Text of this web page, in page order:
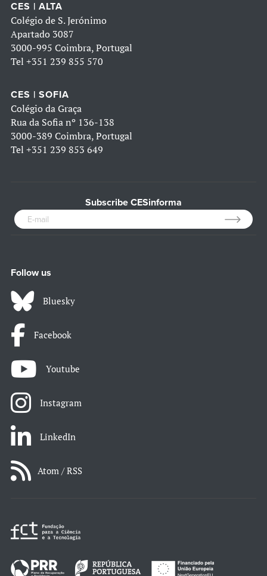
CES | ALTA
Colégio de S. Jerónimo
Apartado 3087
3000-995 Coimbra, Portugal
Tel +351 239 855 570
CES | SOFIA
Colégio da Graça
Rua da Sofia nº 136-138
3000-389 Coimbra, Portugal
Tel +351 239 853 649
Subscribe CESinforma
Follow us
Bluesky
Facebook
Youtube
Instagram
LinkedIn
Atom / RSS